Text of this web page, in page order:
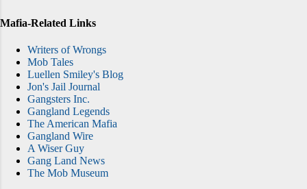
Mafia-Related Links
Writers of Wrongs
Mob Tales
Luellen Smiley's Blog
Jon's Jail Journal
Gangsters Inc.
Gangland Legends
The American Mafia
Gangland Wire
A Wiser Guy
Gang Land News
The Mob Museum